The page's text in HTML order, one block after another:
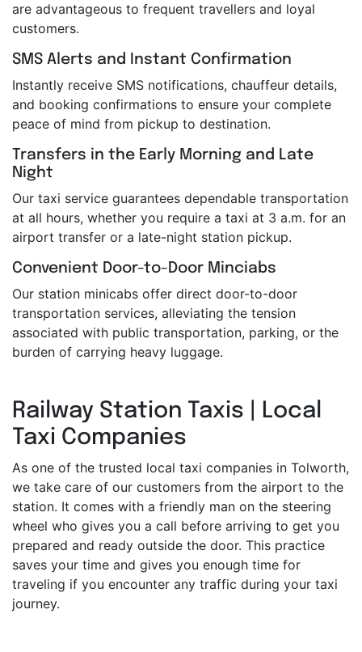
are advantageous to frequent travellers and loyal
customers.
SMS Alerts and Instant Confirmation
Instantly receive SMS notifications, chauffeur details,
and booking confirmations to ensure your complete
peace of mind from pickup to destination.
Transfers in the Early Morning and Late
Night
Our taxi service guarantees dependable transportation
at all hours, whether you require a taxi at 3 a.m. for an
airport transfer or a late-night station pickup.
Convenient Door-to-Door Minciabs
Our station minicabs offer direct door-to-door
transportation services, alleviating the tension
associated with public transportation, parking, or the
burden of carrying heavy luggage.
Railway Station Taxis | Local
Taxi Companies
As one of the trusted local taxi companies in Tolworth,
we take care of our customers from the airport to the
station. It comes with a friendly man on the steering
wheel who gives you a call before arriving to get you
prepared and ready outside the door. This practice
saves your time and gives you enough time for
traveling if you encounter any traffic during your taxi
journey.